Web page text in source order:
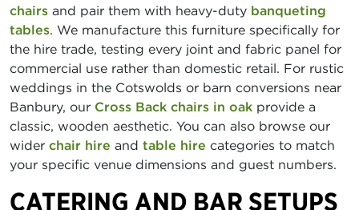
chairs and pair them with heavy-duty banqueting
tables. We manufacture this furniture specifically for
the hire trade, testing every joint and fabric panel for
commercial use rather than domestic retail. For rustic
weddings in the Cotswolds or barn conversions near
Banbury, our Cross Back chairs in oak provide a
classic, wooden aesthetic. You can also browse our
wider chair hire and table hire categories to match
your specific venue dimensions and guest numbers.
CATERING AND BAR SETUPS